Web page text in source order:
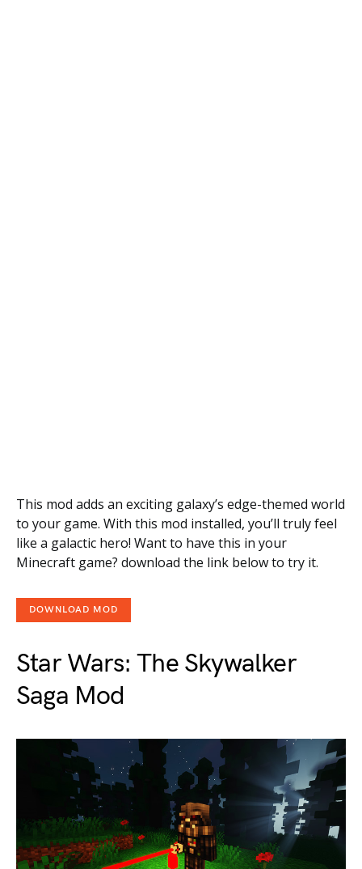
This mod adds an exciting galaxy’s edge-themed world
to your game. With this mod installed, you’ll truly feel
like a galactic hero! Want to have this in your
Minecraft game? download the link below to try it.
DOWNLOAD MOD
Star Wars: The Skywalker
Saga Mod